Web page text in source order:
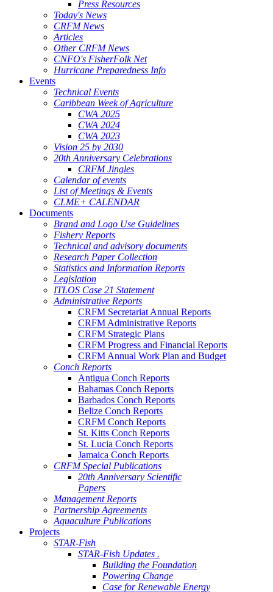
Press Resources
Today's News
CRFM News
Articles
Other CRFM News
CNFO's FisherFolk Net
Hurricane Preparedness Info
Events
Technical Events
Caribbean Week of Agriculture
CWA 2025
CWA 2024
CWA 2023
Vision 25 by 2030
20th Anniversary Celebrations
CRFM Jingles
Calendar of events
List of Meetings & Events
CLME+ CALENDAR
Documents
Brand and Logo Use Guidelines
Fishery Reports
Technical and advisory documents
Research Paper Collection
Statistics and Information Reports
Legislation
ITLOS Case 21 Statement
Administrative Reports
CRFM Secretariat Annual Reports
CRFM Administrative Reports
CRFM Strategic Plans
CRFM Progress and Financial Reports
CRFM Annual Work Plan and Budget
Conch Reports
Antigua Conch Reports
Bahamas Conch Reports
Barbados Conch Reports
Belize Conch Reports
CRFM Conch Reports
St. Kitts Conch Reports
St. Lucia Conch Reports
Jamaica Conch Reports
CRFM Special Publications
20th Anniversary Scientific
Papers
Management Reports
Partnership Agreements
Aquaculture Publications
Projects
STAR-Fish
STAR-Fish Updates .
Building the Foundation
Powering Change
Case for Renewable Energy